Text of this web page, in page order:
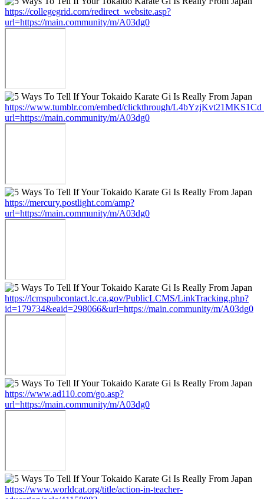
https://collegegrid.com/redirect_website.asp?
url=https://main.community/m/A03dg0
https://www.tumblr.com/embed/clickthrough/
url=https://main.community/m/A03dg0
https://mercury.postlight.com/amp?
url=https://main.community/m/A03dg0
https://lcmspubcontact.lc.ca.gov/PublicLCMS/LinkTracking.php?
id=179734&eaid=298066&url=https://main.community/m/A03dg0
https://www.ad110.com/go.asp?
url=https://main.community/m/A03dg0
https://www.worldcat.org/title/action-in-teacher-